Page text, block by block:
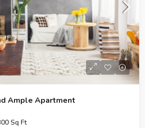
Ample Apartment
Sq Ft